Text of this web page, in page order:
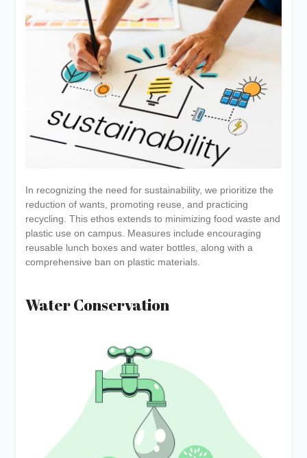
In recognizing the need for sustainability, we prioritize the
reduction of wants, promoting reuse, and practicing
recycling. This ethos extends to minimizing food waste and
plastic use on campus. Measures include encouraging
reusable lunch boxes and water bottles, along with a
comprehensive ban on plastic materials.
Water Conservation